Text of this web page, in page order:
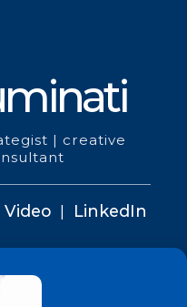
| creative
Video | LinkedIn